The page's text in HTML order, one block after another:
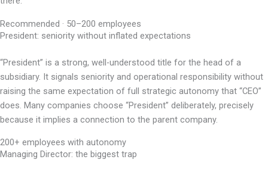
Recommended · 50–200 employees
President: seniority without inflated expectations
“President” is a strong, well-understood title for the head of a
subsidiary. It signals seniority and operational responsibility without
raising the same expectation of full strategic autonomy that “CEO”
does. Many companies choose “President” deliberately, precisely
because it implies a connection to the parent company.
200+ employees with autonomy
Managing Director: the biggest trap